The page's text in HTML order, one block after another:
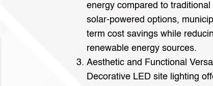
energy compared to
solar-powered options,
term cost savings while
renewable energy sources.
Aesthetic and Functional
Decorative LED site lighting